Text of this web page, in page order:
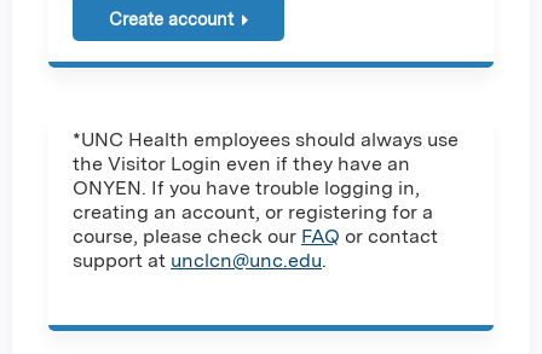
Create account
*UNC Health employees should always use
the Visitor Login even if they have an
ONYEN. If you have trouble logging in,
creating an account, or registering for a
course, please check our FAQ or contact
support at unclcn@unc.edu.